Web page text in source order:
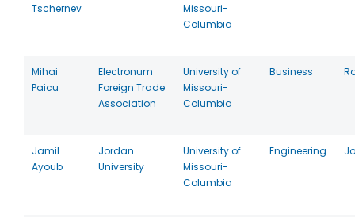
Tschernev
Missouri-
Columbia
Mihai
Paicu
Electronum
Foreign Trade
Association
University of
Missouri-
Columbia
Business
Jamil
Ayoub
Jordan
University
University of
Missouri-
Columbia
Engineering